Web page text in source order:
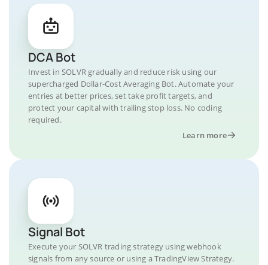
DCA Bot
Invest in SOLVR gradually and reduce risk using our
supercharged Dollar-Cost Averaging Bot. Automate your
entries at better prices, set take profit targets, and
protect your capital with trailing stop loss. No coding
required.
Learn more
Signal Bot
Execute your SOLVR trading strategy using webhook
signals from any source or using a TradingView Strategy.